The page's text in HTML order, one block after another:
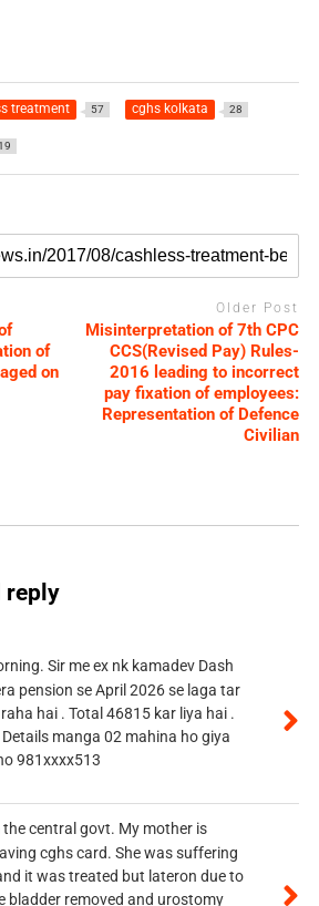
treatment 57 cghs kolkata 28
19
of
on
Older Post
Misinterpretation of 7th CPC
CCS(Revised Pay) Rules-
2016 leading to incorrect
pay fixation of employees:
Representation of Defence
Civilian
reply
Sir me ex nk kamadev Dash
pension se April 2026 se laga tar
hai . Total 46815 kar liya hai .
manga 02 mahina ho giya
981xxxx513
central govt. My mother is
cghs card. She was suffering
it was treated but lateron due to
bladder removed and urostomy